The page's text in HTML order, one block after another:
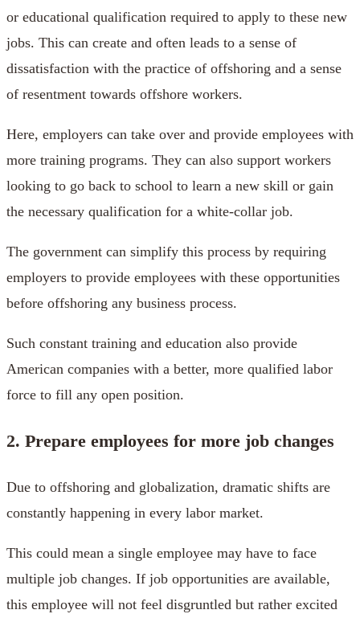
or educational qualification required to apply to these new
jobs. This can create and often leads to a sense of
dissatisfaction with the practice of offshoring and a sense
of resentment towards offshore workers.
Here, employers can take over and provide employees with
more training programs. They can also support workers
looking to go back to school to learn a new skill or gain
the necessary qualification for a white-collar job.
The government can simplify this process by requiring
employers to provide employees with these opportunities
before offshoring any business process.
Such constant training and education also provide
American companies with a better, more qualified labor
force to fill any open position.
2. Prepare employees for more job changes
Due to offshoring and globalization, dramatic shifts are
constantly happening in every labor market.
This could mean a single employee may have to face
multiple job changes. If job opportunities are available,
this employee will not feel disgruntled but rather excited